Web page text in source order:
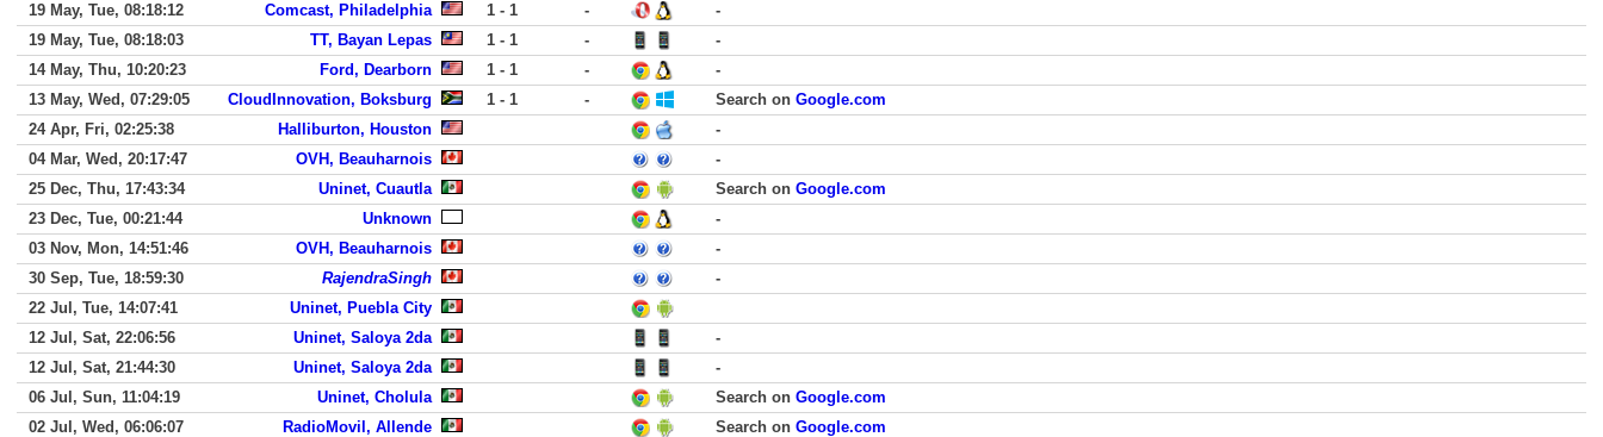
19 May, Tue, 08:18:12
Comcast, Philadelphia 1 - 1 -
-
19 May, Tue, 08:18:03
TT, Bayan Lepas 1 - 1 -
-
14 May, Thu, 10:20:23
Ford, Dearborn 1 - 1 -
-
13 May, Wed, 07:29:05
CloudInnovation, Boksburg 1 - 1 - Search on Google.com
24 Apr, Fri, 02:25:38
Halliburton, Houston
-
04 Mar, Wed, 20:17:47
OVH, Beauharnois
-
25 Dec, Thu, 17:43:34
Uninet, Cuautla Search on Google.com
23 Dec, Tue, 00:21:44
Unknown
-
03 Nov, Mon, 14:51:46
OVH, Beauharnois
-
30 Sep, Tue, 18:59:30
RajendraSingh
-
22 Jul, Tue, 14:07:41
Uninet, Puebla City
12 Jul, Sat, 22:06:56
Uninet, Saloya 2da
-
12 Jul, Sat, 21:44:30
Uninet, Saloya 2da
-
06 Jul, Sun, 11:04:19
Uninet, Cholula Search on Google.com
02 Jul, Wed, 06:06:07
RadioMovil, Allende Search on Google.com